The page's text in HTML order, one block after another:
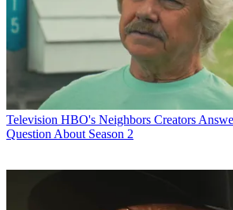
Television HBO's Neighbors Creators
Question About Season 2